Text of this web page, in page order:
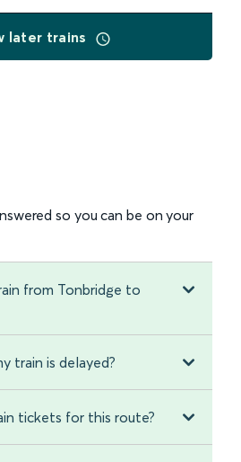
later trains
so you can be on your
from Tonbridge to
train is delayed?
tickets for this route?